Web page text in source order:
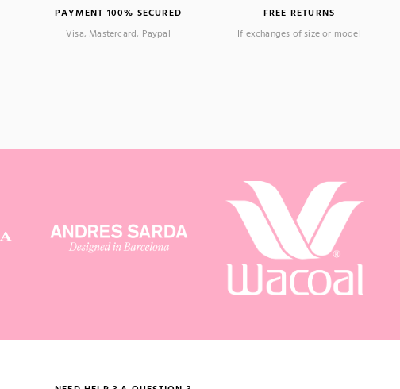
PAYMENT 100% SECURED
Visa, Mastercard, Paypal
FREE RETURNS
If exchanges of size or model